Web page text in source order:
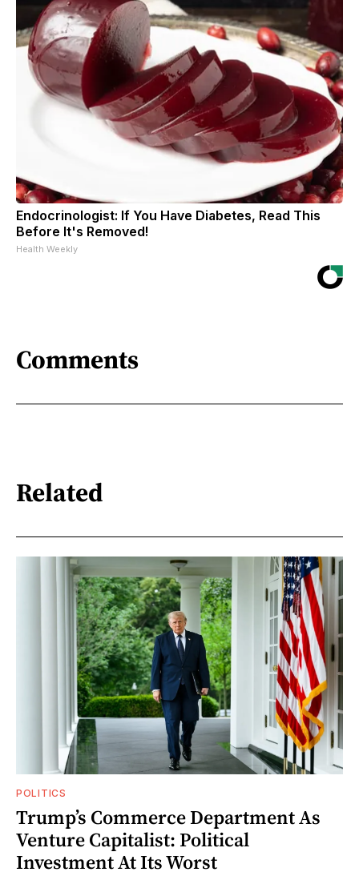
Endocrinologist: If You Have Diabetes, Read This
Before It's Removed!
Health Weekly
Comments
Related
POLITICS
Trump’s Commerce Department As
Venture Capitalist: Political
Investment At Its Worst